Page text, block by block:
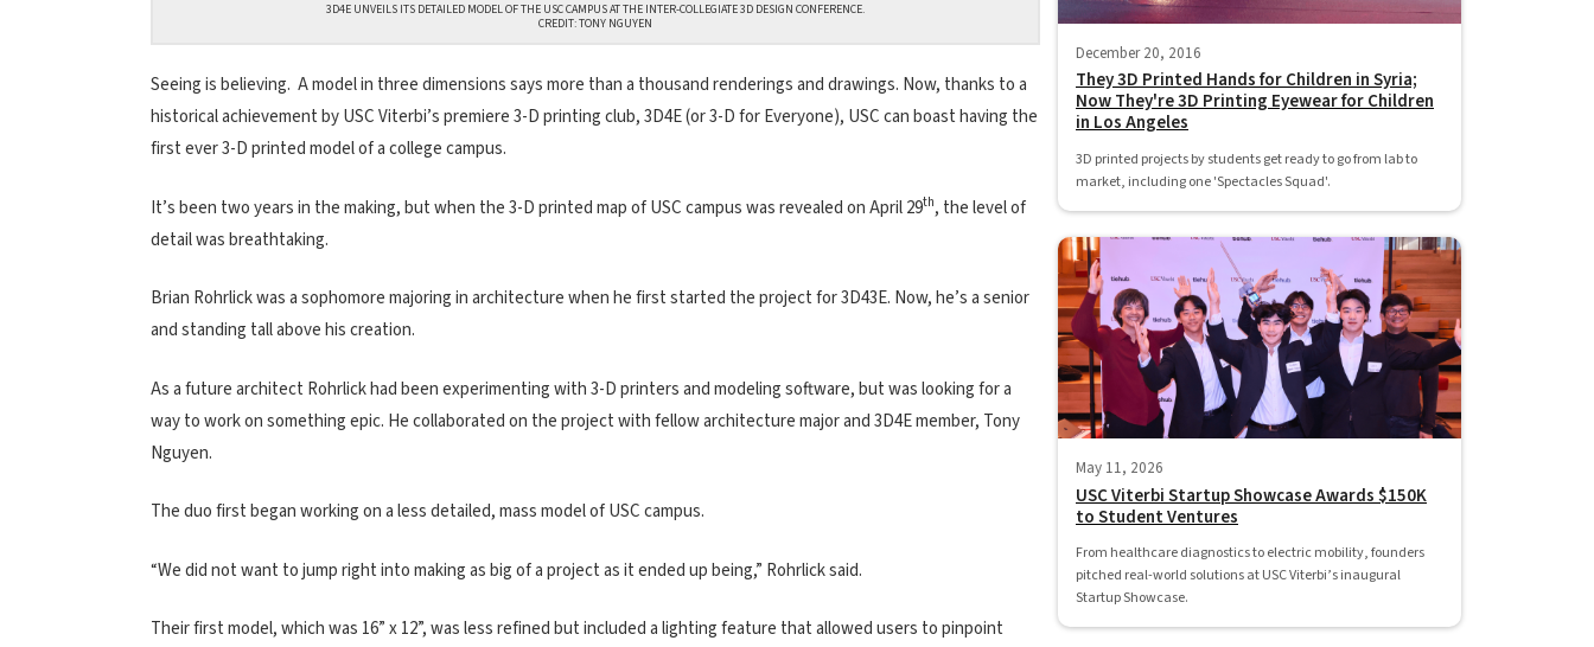
3D4E UNVEILS ITS DETAILED MODEL OF THE USC CAMPUS AT THE INTER-COLLEGIATE 3D DESIGN CONFERENCE.
CREDIT: TONY NGUYEN
Seeing is believing. A model in three dimensions says more than a thousand renderings and drawings. Now, thanks to a
historical achievement by USC Viterbi’s premiere 3-D printing club, 3D4E (or 3-D for Everyone), USC can boast having the
first ever 3-D printed model of a college campus.
It’s been two years in the making, but when the 3-D printed map of USC campus was revealed on April 29th, the level of
detail was breathtaking.
Brian Rohrlick was a sophomore majoring in architecture when he first started the project for 3D43E. Now, he’s a senior
and standing tall above his creation.
As a future architect Rohrlick had been experimenting with 3-D printers and modeling software, but was looking for a
way to work on something epic. He collaborated on the project with fellow architecture major and 3D4E member, Tony
Nguyen.
The duo first began working on a less detailed, mass model of USC campus.
“We did not want to jump right into making as big of a project as it ended up being,” Rohrlick said.
Their first model, which was 16” x 12”, was less refined but included a lighting feature that allowed users to pinpoint
December 20, 2016
They 3D Printed Hands for Children in Syria;
Now They're 3D Printing Eyewear for Children
in Los Angeles
3D printed projects by students get ready to go from lab to
market, including one 'Spectacles Squad'.
May 11, 2026
USC Viterbi Startup Showcase Awards $150K
to Student Ventures
From healthcare diagnostics to electric mobility, founders
pitched real-world solutions at USC Viterbi’s inaugural
Startup Showcase.